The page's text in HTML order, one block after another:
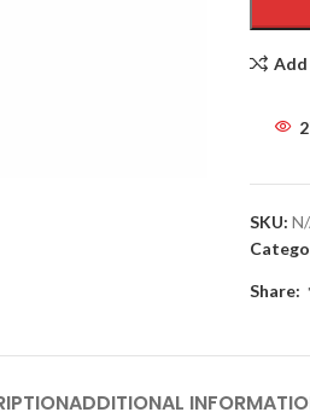
SKU:
Share:
ADDITIONAL